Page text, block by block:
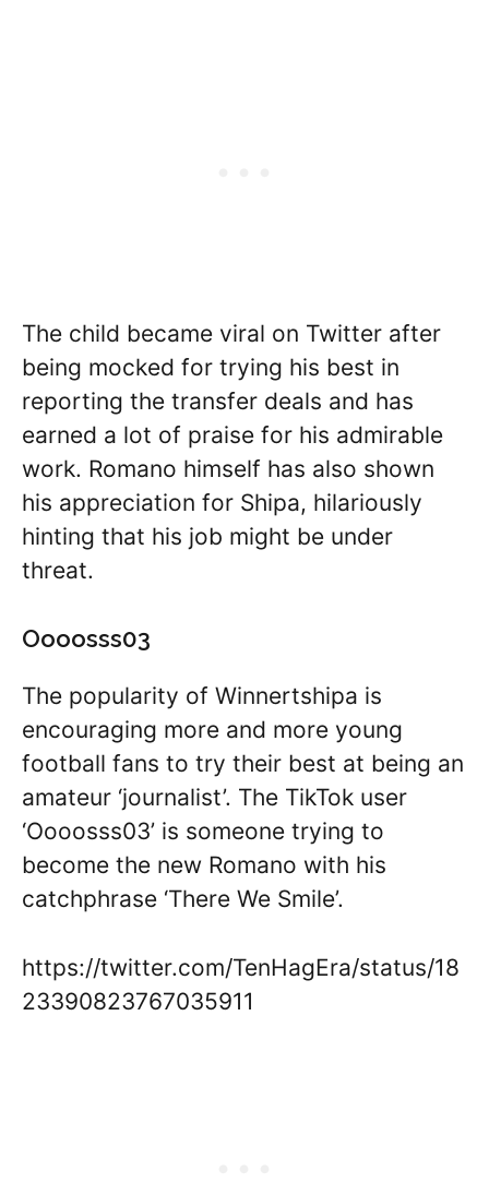
The child became viral on Twitter after
being mocked for trying his best in
reporting the transfer deals and has
earned a lot of praise for his admirable
work. Romano himself has also shown
his appreciation for Shipa, hilariously
hinting that his job might be under
threat.
Oooosss03
The popularity of Winnertshipa is
encouraging more and more young
football fans to try their best at being an
amateur ‘journalist’. The TikTok user
‘Oooosss03’ is someone trying to
become the new Romano with his
catchphrase ‘There We Smile’.
https://twitter.com/TenHagEra/status/18
23390823767035911